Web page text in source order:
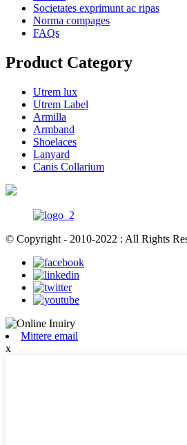
Societates exprimunt ac ripas
Norma compages
FAQs
Product Category
Utrem lux
Utrem Label
Armilla
Armband
Shoelaces
Lanyard
Canis Collarium
© Copyright - 2010-2022 : All Rights
Mittere email
x